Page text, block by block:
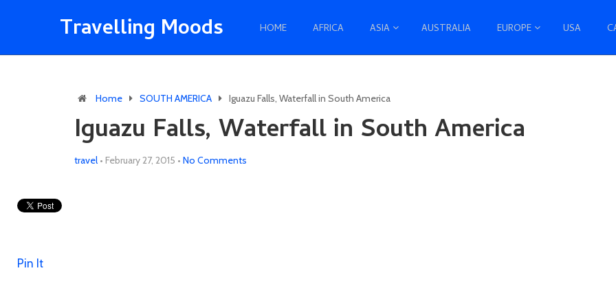
Travelling Moods HOME AFRICA ASIA AUSTRALIA EUROPE USA
Home SOUTH AMERICA Iguazu Falls, Waterfall in South America
Iguazu Falls, Waterfall in South America
travel • February 27, 2015 • No Comments
Pin It